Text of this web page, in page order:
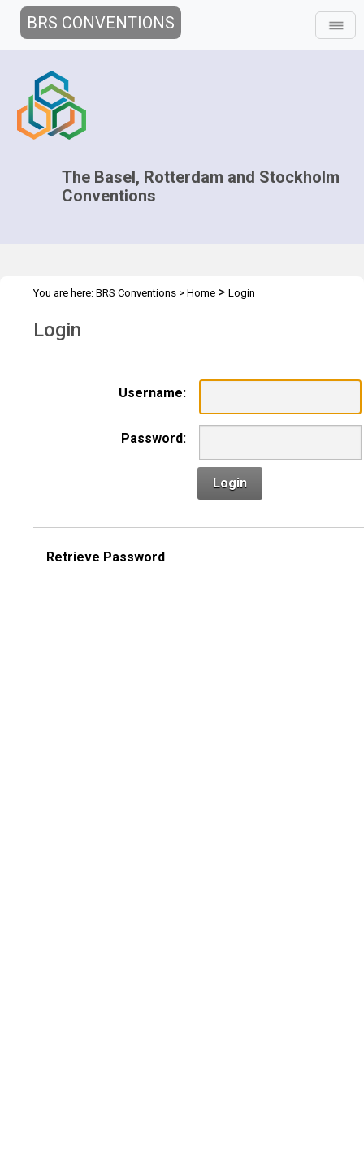
BRS CONVENTIONS
The Basel, Rotterdam and Stockholm
Conventions
You are here: BRS Conventions > Home > Login
Login
Username:
Password:
Login
Retrieve Password